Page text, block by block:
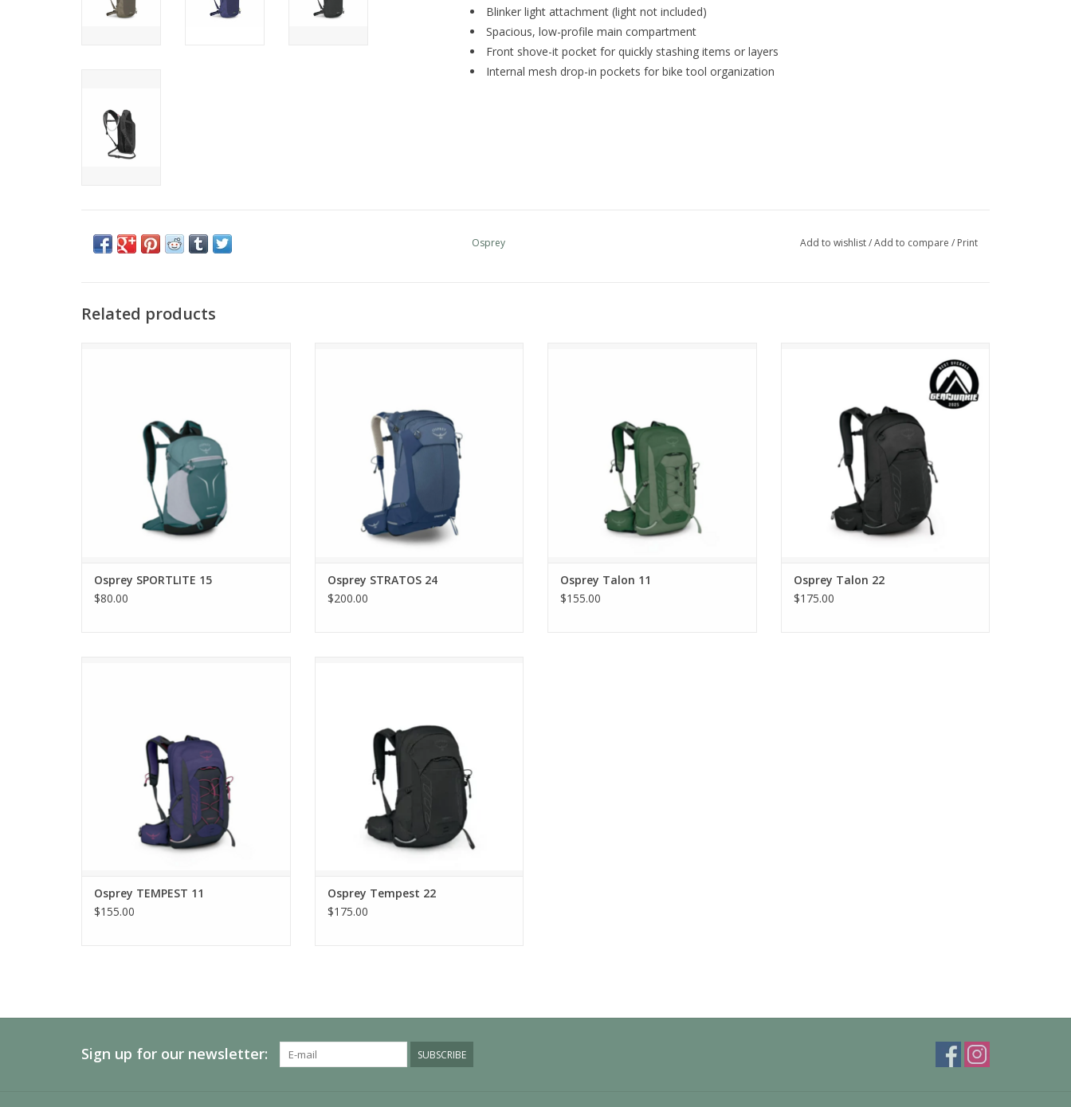
Blinker light attachment (light not included)
Spacious, low-profile main compartment
Front shove-it pocket for quickly stashing items or layers
Internal mesh drop-in pockets for bike tool organization
Osprey Add to wishlist/Add to compare / Print
Related products
Osprey SPORTLITE 15
$80.00
Osprey STRATOS 24
$200.00
Osprey Talon 11
$155.00
Osprey Talon 22
$175.00
Osprey TEMPEST 11
$155.00
Osprey Tempest 22
$175.00
Sign up for our newsletter: SUBSCRIBE